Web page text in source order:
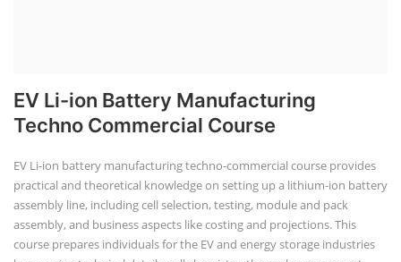
Book your Seat
Solar Li-ion Battery Manufacturing Course
Solar Application Li-ion Battery
Manufacturing Course